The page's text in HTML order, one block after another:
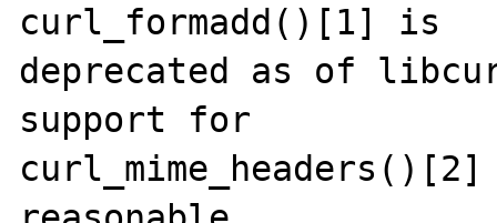
curl_formadd()[1] is
deprecated as of
support for